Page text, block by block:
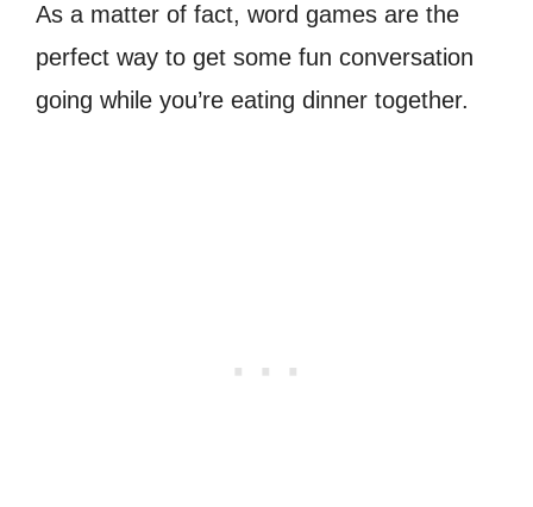
As a matter of fact, word games are the
perfect way to get some fun conversation
going while you’re eating dinner together.